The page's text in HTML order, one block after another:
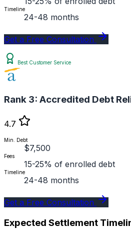
Timeline
24-48 months
Get a Free Consultation
Best Customer Service
Rank 3: Accredited Debt
4.7
Min. Debt
$7,500
Fees
15-25% of enrolled debt
Timeline
24-48 months
Get a Free Consultation
Expected Settlement